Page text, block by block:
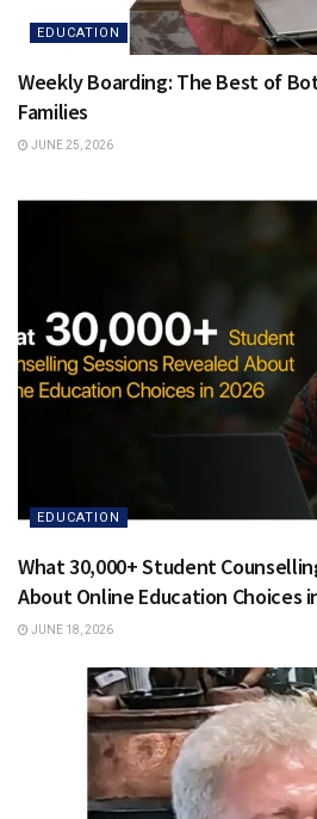
EDUCATION
Weekly Boarding: The Best of
Families
JUNE 25, 2026
EDUCATION
What 30,000+ Student
About Online Education Choices
JUNE 18, 2026